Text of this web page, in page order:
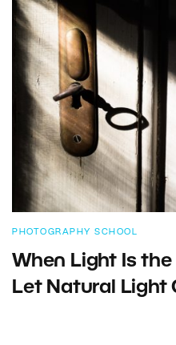
PHOTOGRAPHY SCHOOL
When Light Is
Let Natural Light